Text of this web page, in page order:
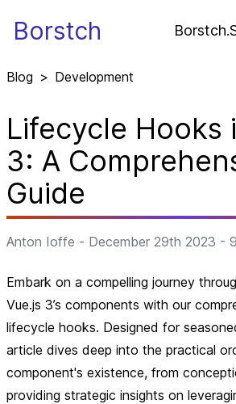
Borstch
Blog > Development
Lifecycle Hooks
3: A
Guide
Anton Ioffe - December 29th 2023 - 9
Embark on a compelling journey
Vue.js 3’s components with our
lifecycle hooks. Designed for
article dives deep into the practical
component's existence, from
providing strategic insights on